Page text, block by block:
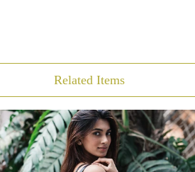
Related Items